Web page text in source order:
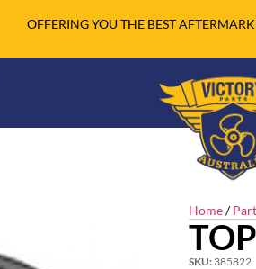
OFFERING YOU THE BEST
Home/Part
SKU: 385822